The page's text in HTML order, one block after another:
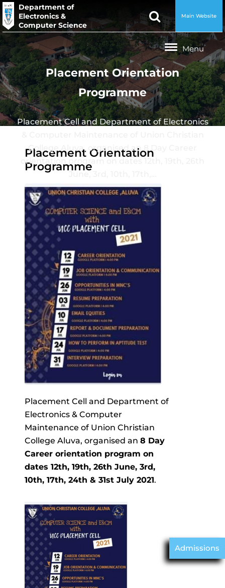
Department of
Electronics &
Computer Science
Main Website
Admissions
Placement Orientation
Programme
Placement Cell and Department of Electronics
College Aluva, organised an 8 Day Career
orientation program on dates 12th, 19th, 26th
June, 3rd, 10th, 17th,…
Placement Orientation
Programme
Placement Cell and Department of
Electronics & Computer
Maintenance of Union Christian
College Aluva, organised an 8 Day
Career orientation program on
dates 12th, 19th, 26th June, 3rd,
10th, 17th, 24th & 31st July 2021.